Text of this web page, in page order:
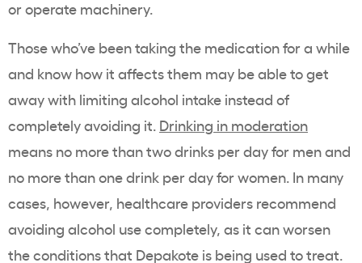
or operate machinery.
Those who’ve been taking the medication for a while
and know how it affects them may be able to get
away with limiting alcohol intake instead of
completely avoiding it. Drinking in moderation
means no more than two drinks per day for men and
no more than one drink per day for women. In many
cases, however, healthcare providers recommend
avoiding alcohol use completely, as it can worsen
the conditions that Depakote is being used to treat.